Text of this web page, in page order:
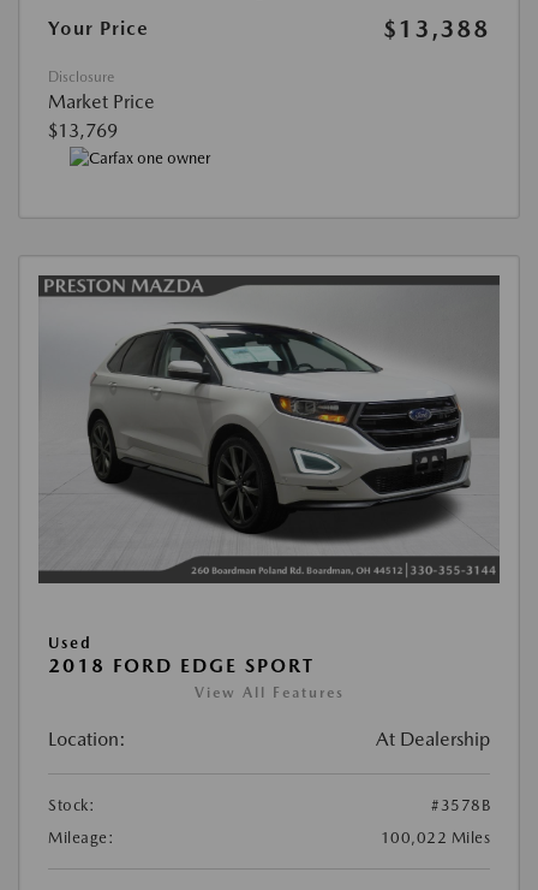
Your Price
$13,388
Disclosure
Market Price
$13,769
Used
2018 FORD EDGE SPORT
View All Features
Location: At Dealership
Stock:
#3578B
Mileage:
100,022 Miles